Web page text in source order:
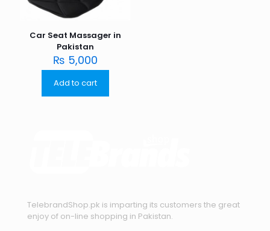
Car Seat Massager in
Pakistan
₨ 5,000
Add to cart
TelebrandShop.pk is imparting its customers the great
enjoy of on-line shopping in Pakistan.